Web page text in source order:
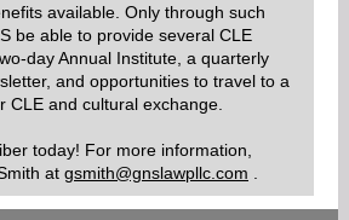
available. Only through such
be able to provide several CLE
day Annual Institute, a quarterly
and opportunities to travel to a
CLE and cultural exchange.
today! For more information,
at gsmith@gnslawpllc.com